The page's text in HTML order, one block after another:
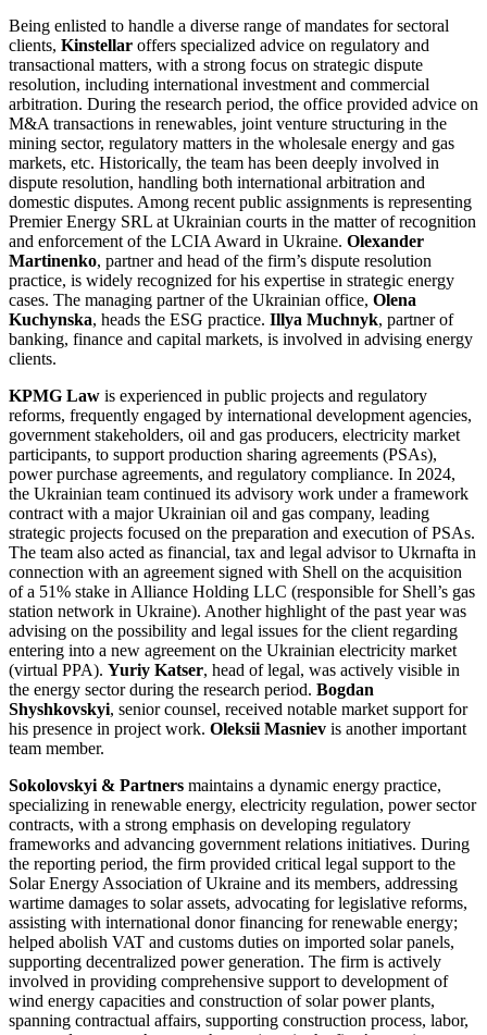
Being enlisted to handle a diverse range of mandates for sectoral
clients, Kinstellar offers specialized advice on regulatory and
transactional matters, with a strong focus on strategic dispute
resolution, including international investment and commercial
arbitration. During the research period, the office provided advice on
M&A transactions in renewables, joint venture structuring in the
mining sector, regulatory matters in the wholesale energy and gas
markets, etc. Historically, the team has been deeply involved in
dispute resolution, handling both international arbitration and
domestic disputes. Among recent public assignments is representing
Premier Energy SRL at Ukrainian courts in the matter of recognition
and enforcement of the LCIA Award in Ukraine. Olexander
Martinenko, partner and head of the firm’s dispute resolution
practice, is widely recognized for his expertise in strategic energy
cases. The managing partner of the Ukrainian office, Olena
Kuchynska, heads the ESG practice. Illya Muchnyk, partner of
banking, finance and capital markets, is involved in advising energy
clients.
KPMG Law is experienced in public projects and regulatory
reforms, frequently engaged by international development agencies,
government stakeholders, oil and gas producers, electricity market
participants, to support production sharing agreements (PSAs),
power purchase agreements, and regulatory compliance. In 2024,
the Ukrainian team continued its advisory work under a framework
contract with a major Ukrainian oil and gas company, leading
strategic projects focused on the preparation and execution of PSAs.
The team also acted as financial, tax and legal advisor to Ukrnafta in
connection with an agreement signed with Shell on the acquisition
of a 51% stake in Alliance Holding LLC (responsible for Shell’s gas
station network in Ukraine). Another highlight of the past year was
advising on the possibility and legal issues for the client regarding
entering into a new agreement on the Ukrainian electricity market
(virtual PPA). Yuriy Katser, head of legal, was actively visible in
the energy sector during the research period. Bogdan
Shyshkovskyi, senior counsel, received notable market support for
his presence in project work. Oleksii Masniev is another important
team member.
Sokolovskyi & Partners maintains a dynamic energy practice,
specializing in renewable energy, electricity regulation, power sector
contracts, with a strong emphasis on developing regulatory
frameworks and advancing government relations initiatives. During
the reporting period, the firm provided critical legal support to the
Solar Energy Association of Ukraine and its members, addressing
wartime damages to solar assets, advocating for legislative reforms,
assisting with international donor financing for renewable energy;
helped abolish VAT and customs duties on imported solar panels,
supporting decentralized power generation. The firm is actively
involved in providing comprehensive support to development of
wind energy capacities and construction of solar power plants,
spanning contractual affairs, supporting construction process, labor,